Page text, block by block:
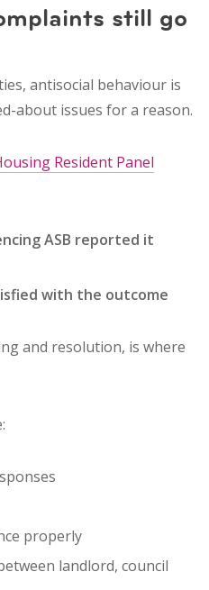
still go
antisocial behaviour is
about issues for a reason.
Resident Panel
ASB reported it
with the outcome
and resolution, is where
properly
landlord, council